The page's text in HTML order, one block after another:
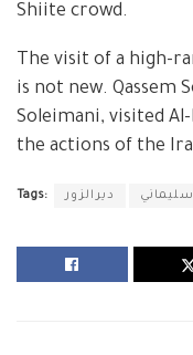
Shiite crowd.
The visit of a high-
is not new. Qassem
Soleimani, visited
the actions of the
Tags: ديرالزور